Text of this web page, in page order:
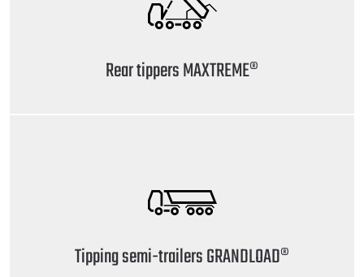
Rear tippers MAXTREME®
Tipping semi-trailers GRANDLOAD®